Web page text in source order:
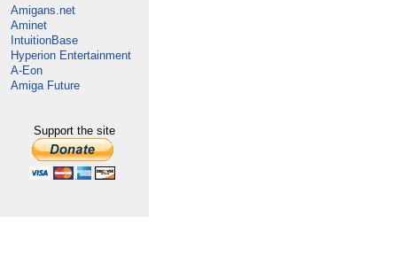
Amigans.net
Aminet
IntuitionBase
Hyperion Entertainment
A-Eon
Amiga Future
Support the site